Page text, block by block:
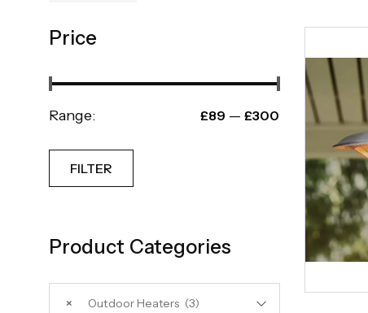
Price
Range: £89 —£300
FILTER
Product Categories
× Outdoor Heaters (3)